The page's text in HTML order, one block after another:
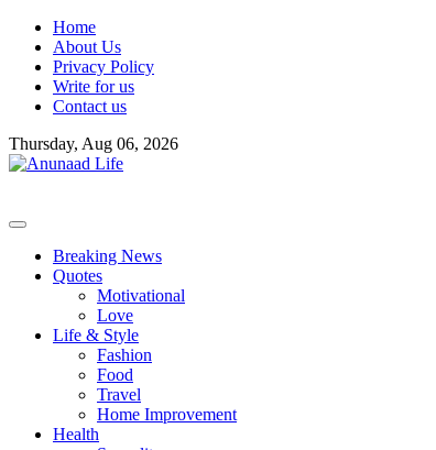
Skip
content
Home
About Us
Privacy Policy
Write for us
Contact us
Thursday, Aug 06, 2026
Breaking News
Quotes
Motivational
Love
Life & Style
Fashion
Food
Travel
Home Improvement
Health